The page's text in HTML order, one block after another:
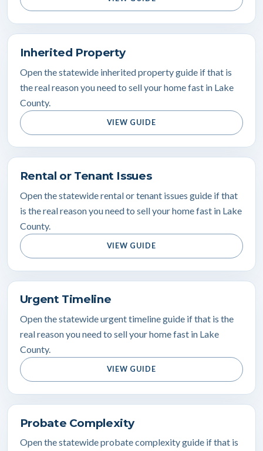
Inherited Property
Open the statewide inherited property guide if that is
the real reason you need to sell your home fast in Lake
County.
VIEW GUIDE
Rental or Tenant Issues
Open the statewide rental or tenant issues guide if that
is the real reason you need to sell your home fast in Lake
County.
VIEW GUIDE
Urgent Timeline
Open the statewide urgent timeline guide if that is the
real reason you need to sell your home fast in Lake
County.
VIEW GUIDE
Probate Complexity
Open the statewide probate complexity guide if that is